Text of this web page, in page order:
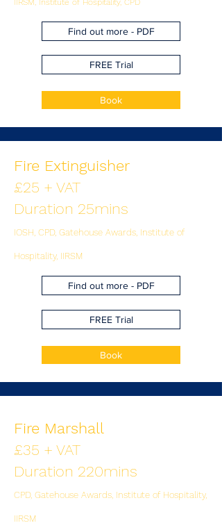
IIRSM, Institute of Hospitality, CPD
Find out more - PDF
FREE Trial
Book
Fire Extinguisher
£25 + VAT
Duration 25mins
IOSH, CPD, Gatehouse Awards, Institute of
Hospitality, IIRSM
Find out more - PDF
FREE Trial
Book
Fire Marshall
£35 + VAT
Duration 220mins
CPD, Gatehouse Awards, Institute of Hospitality,
IIRSM